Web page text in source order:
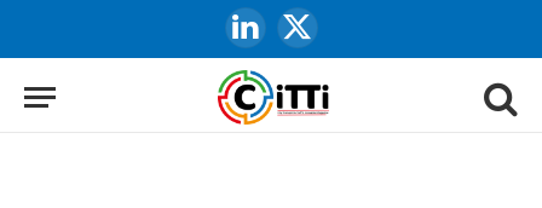
LinkedIn
X
(Twitter)